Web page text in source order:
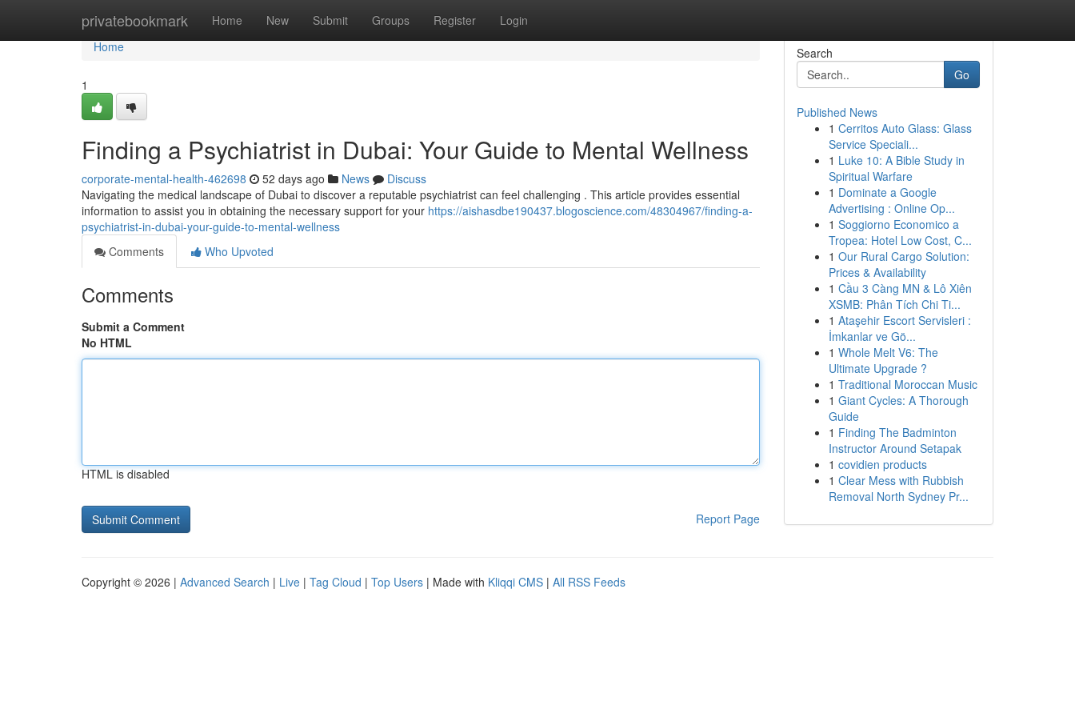
privatebookmark Home New Submit Groups Register Login
Home
Home
1
Finding a Psychiatrist in Dubai: Your Guide to Mental Wellness
corporate-mental-health-462698 52 days ago News
Discuss
Navigating the medical landscape of Dubai to discover a reputable psychiatrist can feel challenging . This article provides essential
information to assist you in obtaining the necessary support for your https://aishasdbe190437.blogoscience.com/48304967/finding-a-
psychiatrist-in-dubai-your-guide-to-mental-wellness
Comments
Who Upvoted
Comments
Submit a Comment
No HTML
HTML is disabled
Report Page
Search
Go
Published News
1 Cerritos Auto Glass: Glass
Service Speciali...
1 Luke 10: A Bible Study in
Spiritual Warfare
1 Dominate a Google
Advertising : Online Op...
1 Soggiorno Economico a
Tropea: Hotel Low Cost, C...
1 Our Rural Cargo Solution:
Prices & Availability
1 Cầu 3 Càng MN & Lô Xiên
XSMB: Phân Tích Chi Ti...
1 Ataşehir Escort Servisleri :
İmkanlar ve Gö...
1 Whole Melt V6: The
Ultimate Upgrade ?
1 Traditional Moroccan Music
1 Giant Cycles: A Thorough
Guide
1 Finding The Badminton
Instructor Around Setapak
1 covidien products
1 Clear Mess with Rubbish
Removal North Sydney Pr...
Copyright © 2026 | Advanced Search | Live | Tag Cloud | Top Users | Made with Kliqqi CMS | All RSS Feeds